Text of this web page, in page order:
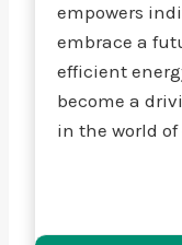
empowers
embrace a
efficient
become a
in the world